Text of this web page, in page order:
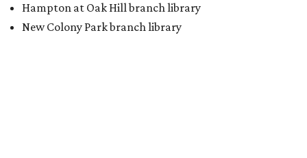
Hampton at Oak Hill branch library
New Colony Park branch library